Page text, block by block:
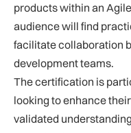
products within an
audience will find
facilitate collaboration
development teams.
The certification is
looking to enhance
validated